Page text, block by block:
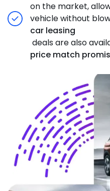
on the market,
vehicle without
car leasing
deals are also
price match